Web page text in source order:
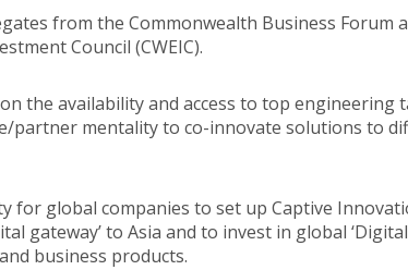
from the Commonwealth Business Forum
Council (CWEIC).
the availability and access to top engineering
partner mentality to co-innovate solutions to
for global companies to set up Captive
gateway’ to Asia and to invest in global
business products.